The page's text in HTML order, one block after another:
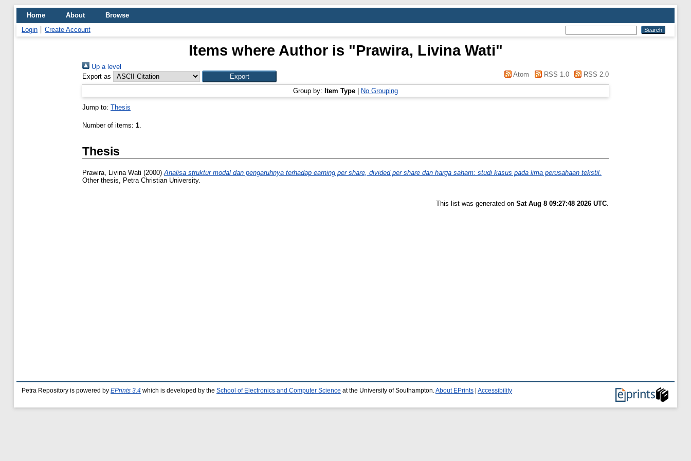
Home About
Browse
Login
Create Account
Items where Author is "Prawira, Livina Wati"
Up a level
Export as
Atom RSS 1.0 RSS 2.0
Group by: Item Type No Grouping
Jump to: Thesis
Number of items: 1.
Thesis
Prawira, Livina Wati (2000)Analisa struktur modal dan pengaruhnya terhadap earning per share, divided per share dan harga saham: studi kasus pada lima perusahaan tekstil.
Other thesis, Petra Christian University.
This list was generated on Sat Aug 8 09:27:48 2026 UTC.
Petra Repository is powered by EPrints 3.4 which is developed by the School of Electronics and Computer Science at the University of Southampton. About EPrints Accessibility